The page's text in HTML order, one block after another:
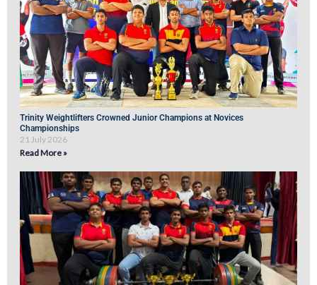
Trinity Weightlifters Crowned Junior Champions at Novices
Championships
21 July 2026
Read More »